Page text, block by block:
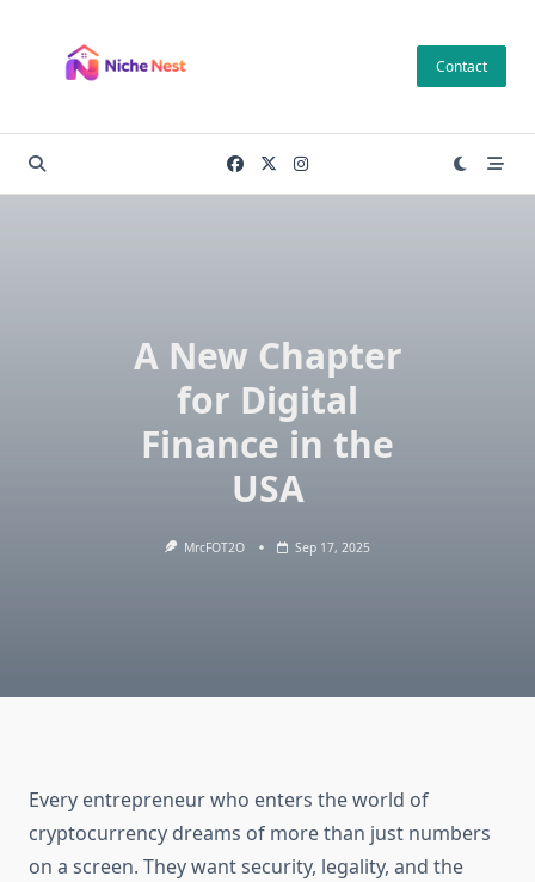
content
Contact
A New Chapter
for Digital
Finance in the
USA
MrcFOT2O Sep 17, 2025
Every entrepreneur who enters the world of
cryptocurrency dreams of more than just numbers
on a screen. They want security, legality, and the